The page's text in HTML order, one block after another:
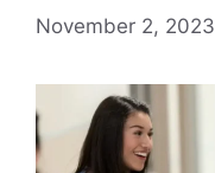
November 2, 2023